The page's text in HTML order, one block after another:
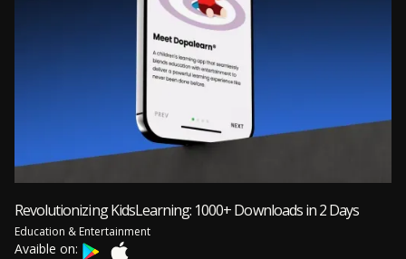
Revolutionizing KidsLearning: 1000+ Downloads in 2 Days
Education & Entertainment
Avaible on: